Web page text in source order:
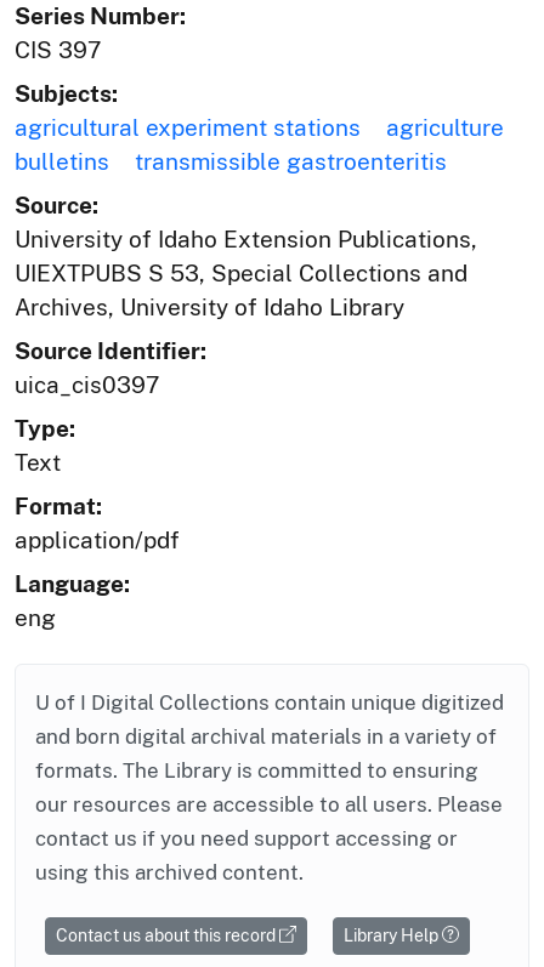
Series Number:
CIS 397
Subjects:
agricultural experiment stations
agriculture
bulletins
transmissible gastroenteritis
Source:
University of Idaho Extension Publications,
UIEXTPUBS S 53, Special Collections and
Archives, University of Idaho Library
Source Identifier:
uica_cis0397
Type:
Text
Format:
application/pdf
Language:
eng
U of I Digital Collections contain unique digitized
and born digital archival materials in a variety of
formats. The Library is committed to ensuring
our resources are accessible to all users. Please
contact us if you need support accessing or
using this archived content.
Contact us about this record Library Help